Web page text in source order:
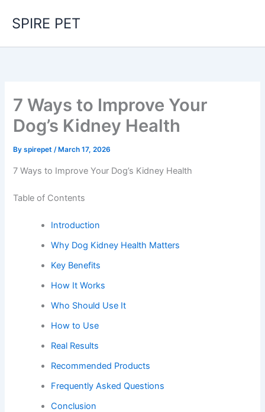
SPIRE PET
7 Ways to Improve Your
Dog’s Kidney Health
Byspirepet/ March 17, 2026
7 Ways to Improve Your Dog’s Kidney Health
Table of Contents
Introduction
Why Dog Kidney Health Matters
Key Benefits
How It Works
Who Should Use It
How to Use
Real Results
Recommended Products
Frequently Asked Questions
Conclusion